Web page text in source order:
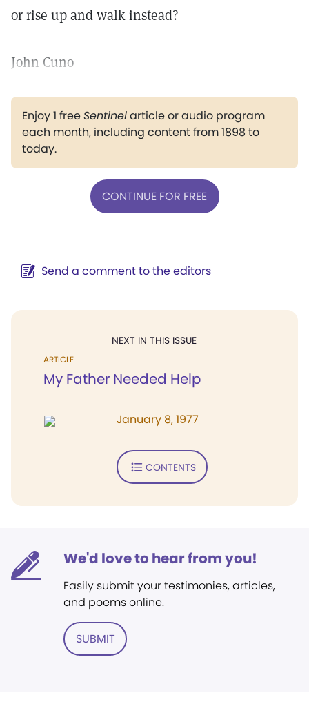
or rise up and walk instead?
John Cuno
Enjoy 1 freeSentinelarticle or audio program
each month, including content from 1898 to
today.
CONTINUE FOR FREE
Send a comment to the editors
NEXT IN THIS ISSUE
ARTICLE
My Father Needed Help
January 8, 1977
CONTENTS
We'd love to hear from you!
Easily submit your testimonies, articles,
and poems online.
SUBMIT